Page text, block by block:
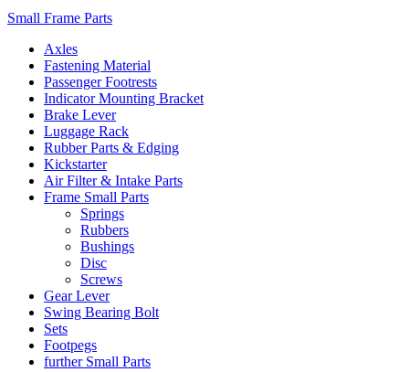
Small Frame Parts
Axles
Fastening Material
Passenger Footrests
Indicator Mounting Bracket
Brake Lever
Luggage Rack
Rubber Parts & Edging
Kickstarter
Air Filter & Intake Parts
Frame Small Parts
Springs
Rubbers
Bushings
Disc
Screws
Gear Lever
Swing Bearing Bolt
Sets
Footpegs
further Small Parts